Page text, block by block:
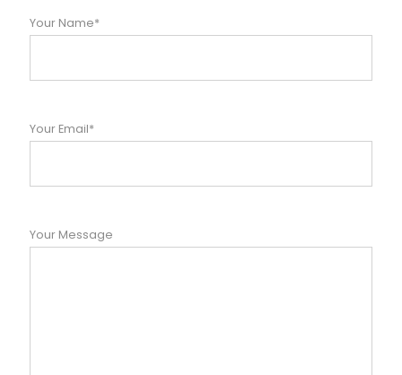
Your Name*
Your Email*
Your Message